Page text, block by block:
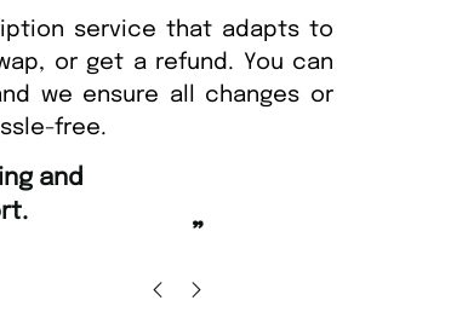
service that adapts to
or get a refund. You can
we ensure all changes or
free.
”